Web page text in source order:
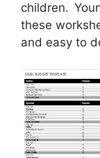
children.
these
and easy to